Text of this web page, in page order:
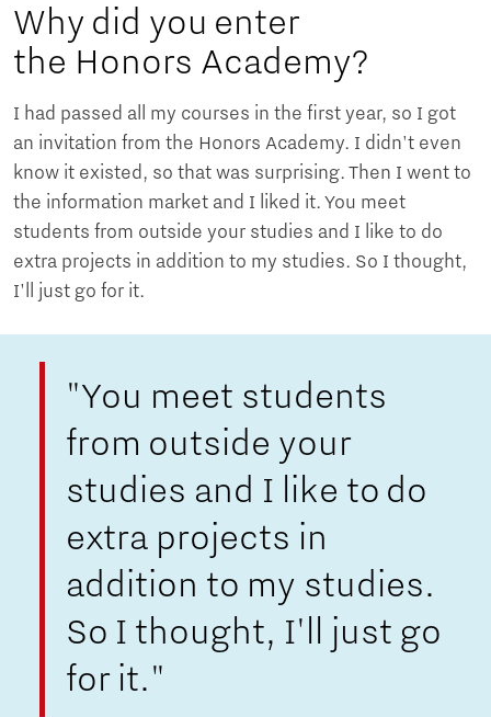
Why did you enter
the Honors Academy?
I had passed all my courses in the first year, so I got
an invitation from the Honors Academy. I didn't even
know it existed, so that was surprising. Then I went to
the information market and I liked it. You meet
students from outside your studies and I like to do
extra projects in addition to my studies. So I thought,
I'll just go for it.
"You meet students
from outside your
studies and I like to do
extra projects in
addition to my studies.
So I thought, I'll just go
for it."